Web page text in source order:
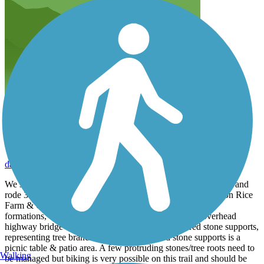
October 2025
darylmarlisa
We started at the marina restaurant at the south end of the trail and
rode 3.5 miles on the rail trail section, with another 2 miles on Rice
Farm & Quarries roads. Beautiful vistas of the river, rock
formations, changing leaves. Esp impressive was the overhead
highway bridge built with long tapering multicolored stone supports,
representing tree branches. Under the arched stone supports is a
picnic table & patio area. A few protruding stones/tree roots need to
be managed but biking is very possible on this trail and should be
Walking